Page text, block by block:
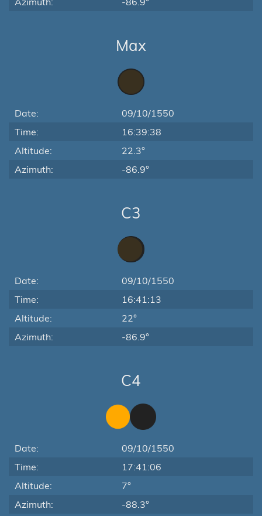
Max
Date:
09/10/1550
Time:
16:39:38
Altitude:
22.3°
Azimuth:
-86.9°
C3
Date:
09/10/1550
Time:
16:41:13
Altitude:
22°
Azimuth:
-86.9°
C4
Date:
09/10/1550
Time:
17:41:06
Altitude:
7°
Azimuth:
-88.3°